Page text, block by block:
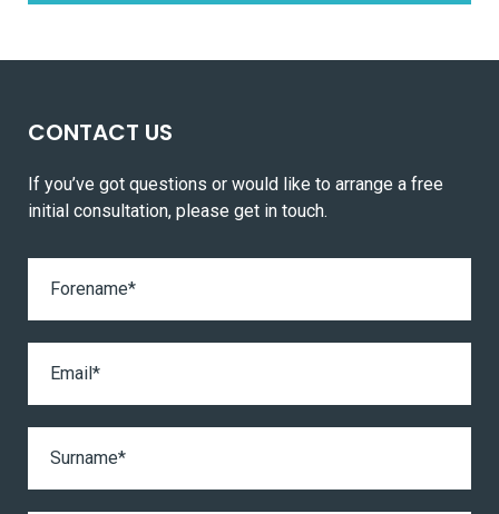
CONTACT US
If you’ve got questions or would like to arrange a free
initial consultation, please get in touch.